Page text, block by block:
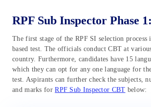
RPF Sub Inspector Phase
The first stage of the RPF SI selection process
based test. The officials conduct CBT at
country. Furthermore, candidates have 15
which they can opt for any one language for
test. Aspirants can further check the subjects,
and marks forRPF Sub Inspector CBT below: